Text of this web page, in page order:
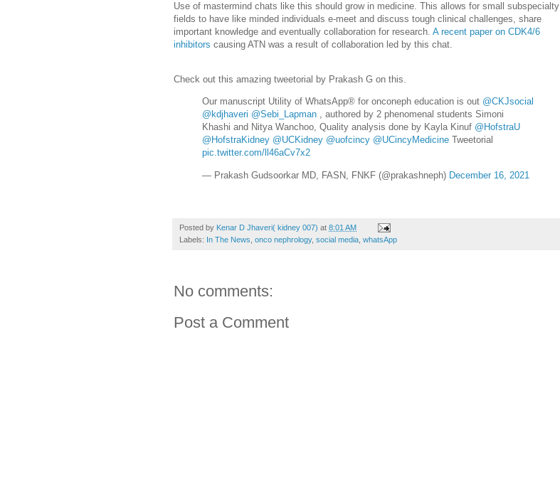
Use of mastermind chats like this should grow in medicine. This allows for small subspecialty
fields to have like minded individuals e-meet and discuss tough clinical challenges, share
important knowledge and eventually collaboration for research. A recent paper on CDK4/6
inhibitors causing ATN was a result of collaboration led by this chat.
Check out this amazing tweetorial by Prakash G on this.
Our manuscript Utility of WhatsApp® for onconeph education is out @CKJsocial
@kdjhaveri @Sebi_Lapman , authored by 2 phenomenal students Simoni
Khashi and Nitya Wanchoo, Quality analysis done by Kayla Kinuf @HofstraU
@HofstraKidney @UCKidney @uofcincy @UCincyMedicine Tweetorial
pic.twitter.com/ll46aCv7x2
— Prakash Gudsoorkar MD, FASN, FNKF (@prakashneph) December 16, 2021
Posted by Kenar D Jhaveri( kidney 007) at 8:01 AM
Labels: In The News onco nephrology, social media whatsApp
No comments:
Post a Comment